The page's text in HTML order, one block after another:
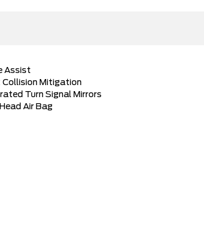
Assist
Collision Mitigation
Turn Signal Mirrors
Air Bag